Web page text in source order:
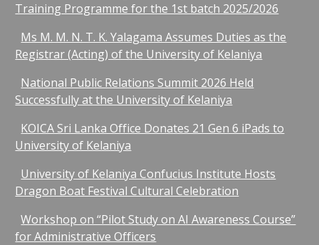
Training Programme for the 1st batch 2025/2026
Ms M. M. N. T. K. Yalagama Assumes Duties as the
Registrar (Acting) of the University of Kelaniya
National Public Relations Summit 2026 Held
Successfully at the University of Kelaniya
KOICA Sri Lanka Office Donates 21 Gen 6 iPads to
University of Kelaniya
University of Kelaniya Confucius Institute Hosts
Dragon Boat Festival Cultural Celebration
Workshop on “Pilot Study on AI Awareness Course”
for Administrative Officers